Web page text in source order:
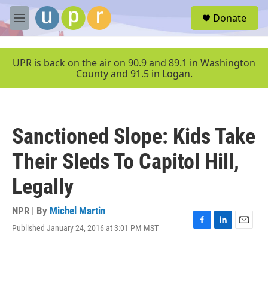
Skip to main content
M
e
u
Donate
UPR is back on the air on 90.9 and 89.1 in Washington
County and 91.5 in Logan.
Sanctioned Slope: Kids Take
Their Sleds To Capitol Hill,
Legally
NPR | By Michel Martin
Published January 24, 2016 at 3:01 PM MST
F
L
E